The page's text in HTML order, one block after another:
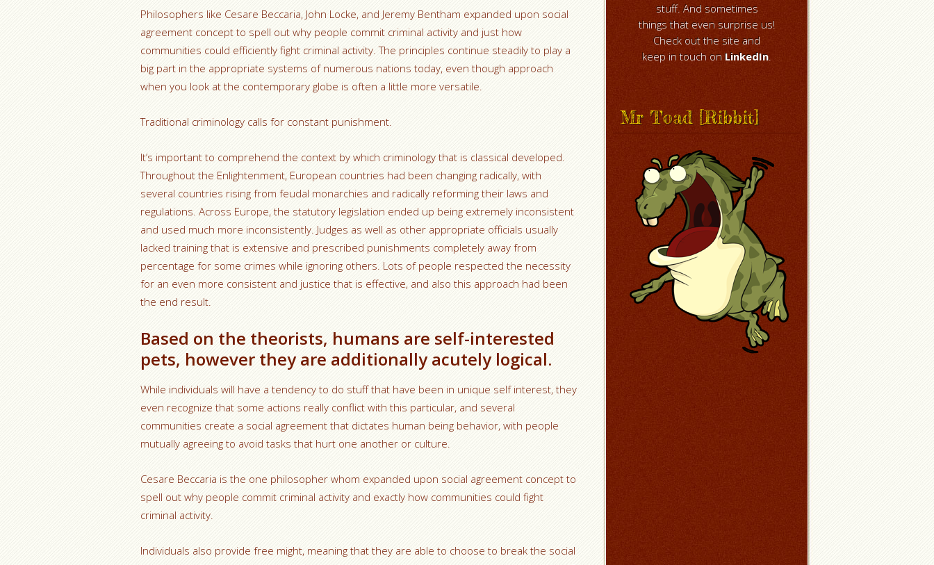
Philosophers like Cesare Beccaria, John Locke, and Jeremy Bentham expanded upon social
agreement concept to spell out why people commit criminal activity and just how
communities could efficiently fight criminal activity. The principles continue steadily to play a
big part in the appropriate systems of numerous nations today, even though approach
when you look at the contemporary globe is often a little more versatile.
Traditional criminology calls for constant punishment.
It’s important to comprehend the context by which criminology that is classical developed.
Throughout the Enlightenment, European countries had been changing radically, with
several countries rising from feudal monarchies and radically reforming their laws and
regulations. Across Europe, the statutory legislation ended up being extremely inconsistent
and used much more inconsistently. Judges as well as other appropriate officials usually
lacked training that is extensive and prescribed punishments completely away from
percentage for some crimes while ignoring others. Lots of people respected the necessity
for an even more consistent and justice that is effective, and also this approach had been
the end result.
Based on the theorists, humans are self-interested
pets, however they are additionally acutely logical.
While individuals will have a tendency to do stuff that have been in unique self interest, they
even recognize that some actions really conflict with this particular, and several
communities create a social agreement that dictates human being behavior, with people
mutually agreeing to avoid tasks that hurt one another or culture.
Cesare Beccaria is the one philosopher whom expanded upon social agreement concept to
spell out why people commit criminal activity and exactly how communities could fight
criminal activity.
Individuals also provide free might, meaning that they are able to choose to break the social
stuff. And sometimes
things that even surprise us!
Check out the site and
keep in touch on LinkedIn.
Mr Toad [Ribbit]